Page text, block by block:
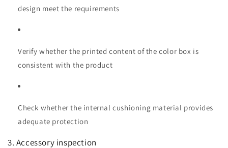
design meet the requirements
Verify whether the printed content of the color box is
consistent with the product
Check whether the internal cushioning material provides
adequate protection
3. Accessory inspection